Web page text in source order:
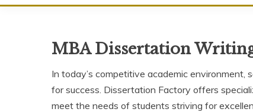
MBA Dissertation
In today’s competitive academic
for success. Dissertation Factory offers
meet the needs of students striving for